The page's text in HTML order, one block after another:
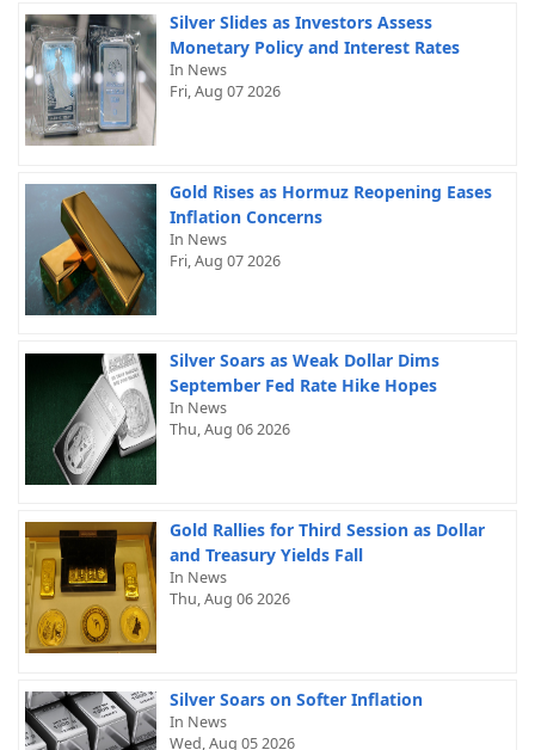
Silver Slides as Investors Assess
Monetary Policy and Interest Rates
In News
Fri, Aug 07 2026
Gold Rises as Hormuz Reopening Eases
Inflation Concerns
In News
Fri, Aug 07 2026
Silver Soars as Weak Dollar Dims
September Fed Rate Hike Hopes
In News
Thu, Aug 06 2026
Gold Rallies for Third Session as Dollar
and Treasury Yields Fall
In News
Thu, Aug 06 2026
Silver Soars on Softer Inflation
In News
Wed, Aug 05 2026